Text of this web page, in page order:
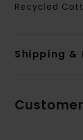
Recycled
Shipping &